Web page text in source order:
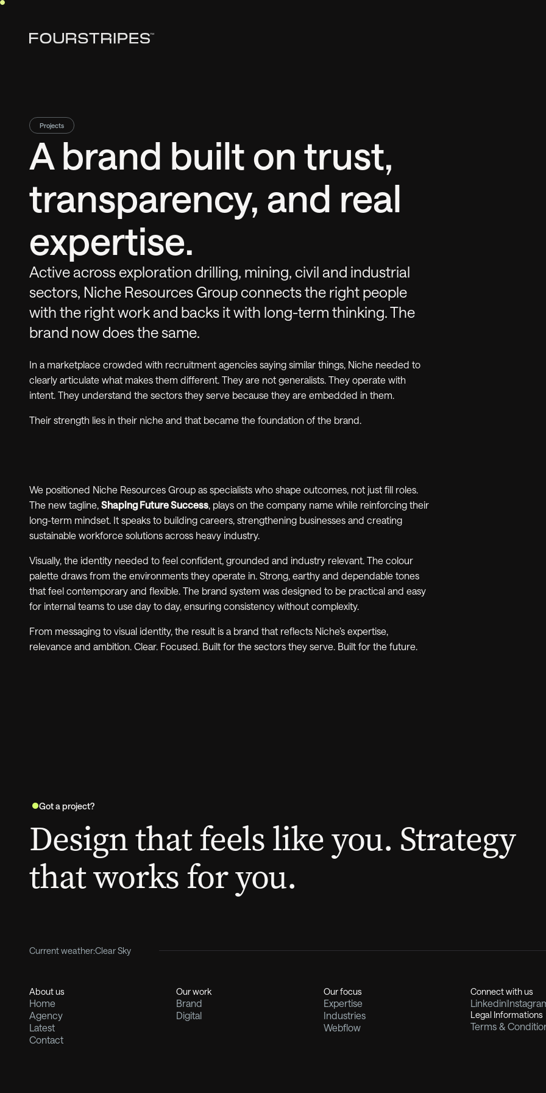
Projects
A brand built on trust,
transparency, and real
expertise.
Active across exploration drilling, mining, civil and industrial
sectors, Niche Resources Group connects the right people
with the right work and backs it with long-term thinking. The
brand now does the same.
In a marketplace crowded with recruitment agencies saying similar things, Niche needed to
clearly articulate what makes them different. They are not generalists. They operate with
intent. They understand the sectors they serve because they are embedded in them.
Their strength lies in their niche and that became the foundation of the brand.
We positioned Niche Resources Group as specialists who shape outcomes, not just fill roles.
The new tagline, Shaping Future Success , plays on the company name while reinforcing their
long-term mindset. It speaks to building careers, strengthening businesses and creating
sustainable workforce solutions across heavy industry.
Visually, the identity needed to feel confident, grounded and industry relevant. The colour
palette draws from the environments they operate in. Strong, earthy and dependable tones
that feel contemporary and flexible. The brand system was designed to be practical and easy
for internal teams to use day to day, ensuring consistency without complexity.
From messaging to visual identity, the result is a brand that reflects Niche’s expertise,
relevance and ambition. Clear. Focused. Built for the sectors they serve. Built for the future.
Got a project?
Design that feels like you. Strategy
that works for you.
Current weather:Clear Sky
About us
Home
Agency
Latest
Contact
Our work
Brand
Digital
Our focus
Expertise
Industries
Webflow
Connect with us
Linkedin
Legal Informations
Terms &